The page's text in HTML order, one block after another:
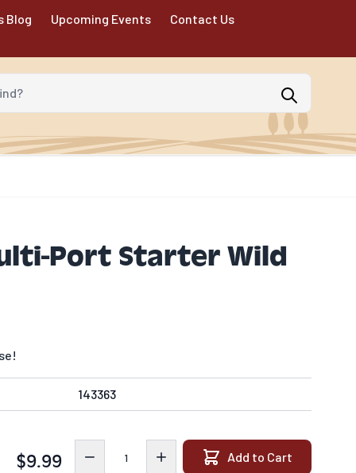
Blog Upcoming Events Contact Us
Port Starter Wild
143363
$9.99 Add to Cart